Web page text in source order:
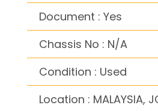
Document : Yes
Chassis No : N/A
Condition : Used
Location : MALAYSIA,